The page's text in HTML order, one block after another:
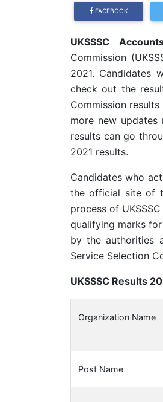
FACEBOOK
UKSSSC
Commission
2021. Candidates
check out the
Commission
more new updates
results can go
2021 results.
Candidates who
the official site of
process of
qualifying marks
by the authorities
Service Selection
UKSSSC Results
Organization Name
Post Name